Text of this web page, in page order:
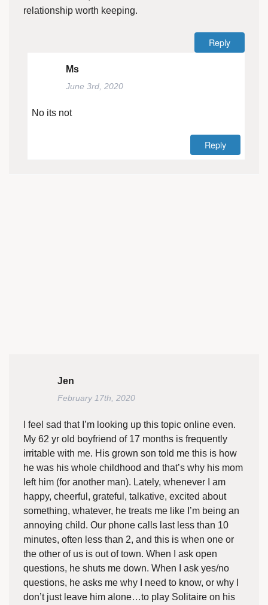
relationship worth keeping.
Reply
Ms
June 3rd, 2020
No its not
Reply
Jen
February 17th, 2020
I feel sad that I’m looking up this topic online even.
My 62 yr old boyfriend of 17 months is frequently
irritable with me. His grown son told me this is how
he was his whole childhood and that’s why his mom
left him (for another man). Lately, whenever I am
happy, cheerful, grateful, talkative, excited about
something, whatever, he treats me like I’m being an
annoying child. Our phone calls last less than 10
minutes, often less than 2, and this is when one or
the other of us is out of town. When I ask open
questions, he shuts me down. When I ask yes/no
questions, he asks me why I need to know, or why I
don’t just leave him alone…to play Solitaire on his